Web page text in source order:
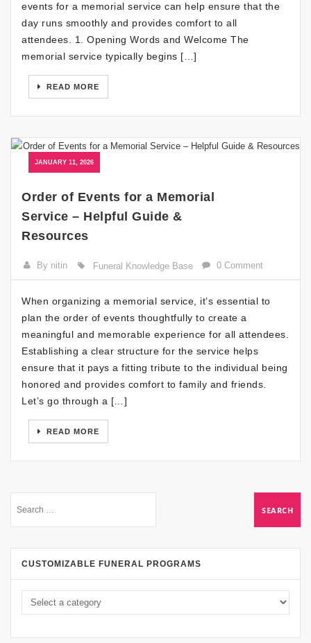
events for a memorial service can help ensure that the
day runs smoothly and provides comfort to all
attendees. 1. Opening Words and Welcome The
memorial service typically begins […]
READ MORE
JANUARY 11, 2026
Order of Events for a Memorial
Service – Helpful Guide &
Resources
By nitin Funeral Knowledge Base 0 Comment
When organizing a memorial service, it’s essential to
plan the order of events thoughtfully to create a
meaningful and memorable experience for all attendees.
Establishing a clear structure for the service helps
ensure that it pays a fitting tribute to the individual being
honored and provides comfort to family and friends.
Let’s go through a […]
READ MORE
CUSTOMIZABLE FUNERAL PROGRAMS